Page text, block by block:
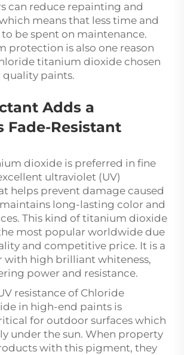
can reduce repainting and
means that less time and
be spent on maintenance.
protection is also one reason
titanium dioxide chosen
paints.
Adds a
Fade-Resistant
dioxide is preferred in fine
ultraviolet (UV)
helps prevent damage caused
long-lasting color and
This kind of titanium dioxide
most popular worldwide due
and competitive price. It is a
with high brilliant whiteness,
power and resistance.
resistance of Chloride
in high-end paints is
for outdoor surfaces which
under the sun. When property
with this pigment, they